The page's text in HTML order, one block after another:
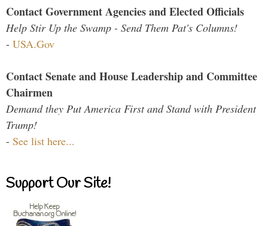
Contact Government Agencies and Elected Officials
Help Stir Up the Swamp - Send Them Pat's Columns!
- USA.Gov
Contact Senate and House Leadership and Committee
Chairmen
Demand they Put America First and Stand with President
Trump!
- See list here...
Support Our Site!